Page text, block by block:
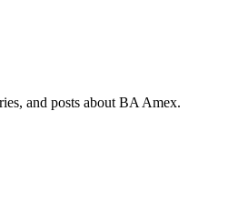
and posts about BA Amex.